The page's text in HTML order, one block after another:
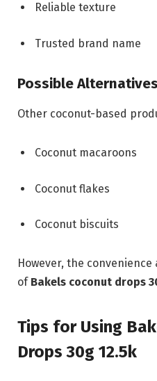
Reliable texture
Trusted brand name
Possible Alternatives
Other coconut-based
Coconut macaroons
Coconut flakes
Coconut biscuits
However, the
of Bakels coconut drops
Tips for Using
Drops 30g 12.5k